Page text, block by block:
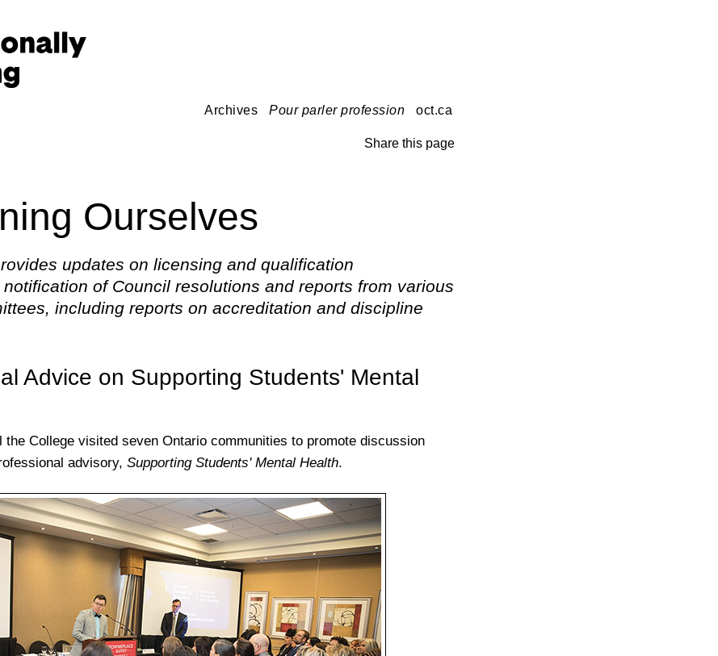
Archives Pour parler profession oct.ca
Share this page
Ourselves
updates on licensing and qualification
of Council resolutions and reports from various
including reports on accreditation and discipline
Advice on Supporting Students' Mental
the College visited seven Ontario communities to promote discussion
advisory, Supporting Students' Mental Health.